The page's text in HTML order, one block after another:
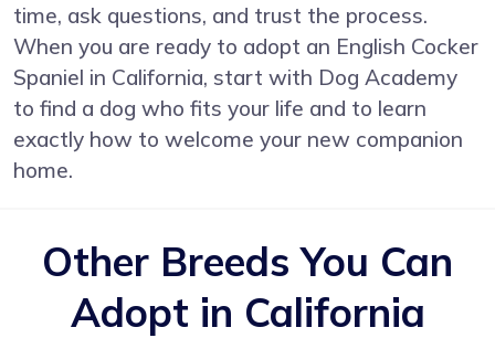
time, ask questions, and trust the process.
When you are ready to adopt an English Cocker
Spaniel in California, start with Dog Academy
to find a dog who fits your life and to learn
exactly how to welcome your new companion
home.
Other Breeds You Can
Adopt in California